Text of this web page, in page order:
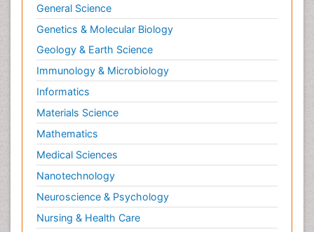
General Science
Genetics & Molecular Biology
Geology & Earth Science
Immunology & Microbiology
Informatics
Materials Science
Mathematics
Medical Sciences
Nanotechnology
Neuroscience & Psychology
Nursing & Health Care